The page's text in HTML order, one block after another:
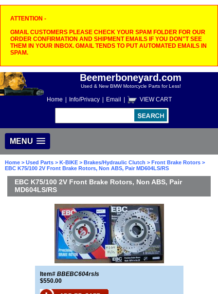
ATTENTION -
GMAIL CUSTOMERS PLEASE CHECK YOUR SPAM FOLDER FOR OUR
ORDER CONFIRMATION AND SHIPMENT EMAILS IF YOU DON"T SEE
THEM IN YOUR INBOX. GMAIL TENDS TO PUT AUTOMATED EMAILS IN
SPAM.
Beemerboneyard.com
Used & New BMW Motorcycle Parts for Less!
Home Info/Privacy Email VIEW CART
MENU
Home > Used Parts > K-BIKE > Brakes/Hydraulic Clutch > Front Brake Rotors >
EBC K75/100 2V Front Brake Rotors, Non ABS, Pair MD604LS/RS
EBC K75/100 2V Front Brake Rotors, Non ABS, Pair
MD604LS/RS
Item# BBEBC604rsls
$550.00